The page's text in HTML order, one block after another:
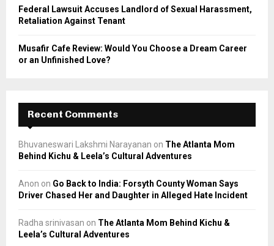
Federal Lawsuit Accuses Landlord of Sexual Harassment,
Retaliation Against Tenant
Musafir Cafe Review: Would You Choose a Dream Career
or an Unfinished Love?
Recent Comments
Bhuvaneswari Lakshmi Narayanan on The Atlanta Mom
Behind Kichu & Leela’s Cultural Adventures
Anon on Go Back to India: Forsyth County Woman Says
Driver Chased Her and Daughter in Alleged Hate Incident
Radha srinivasan on The Atlanta Mom Behind Kichu &
Leela’s Cultural Adventures